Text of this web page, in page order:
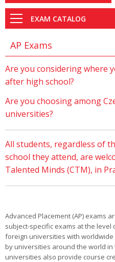
EXAM CATALOG
AP Exams
Are you considering where
after high school?
Are you choosing among
universities?
All students, regardless of
school they attend, are
Talented Minds (CTM), in
Advanced Placement (AP) exams
subject-specific exams at the
foreign universities with
by universities around the world
universities also provide course